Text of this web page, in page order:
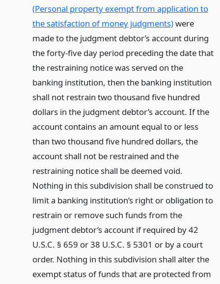
(Personal property exempt from application to
the satisfaction of money judgments)were
made to the judgment debtor’s account during
the forty-five day period preceding the date that
the restraining notice was served on the
banking institution, then the banking institution
shall not restrain two thousand five hundred
dollars in the judgment debtor’s account. If the
account contains an amount equal to or less
than two thousand five hundred dollars, the
account shall not be restrained and the
restraining notice shall be deemed void.
Nothing in this subdivision shall be construed to
limit a banking institution’s right or obligation to
restrain or remove such funds from the
judgment debtor’s account if required by 42
U.S.C. § 659 or 38 U.S.C. § 5301 or by a court
order. Nothing in this subdivision shall alter the
exempt status of funds that are protected from